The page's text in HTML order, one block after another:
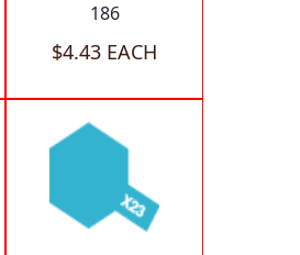
186
$4.43 EACH